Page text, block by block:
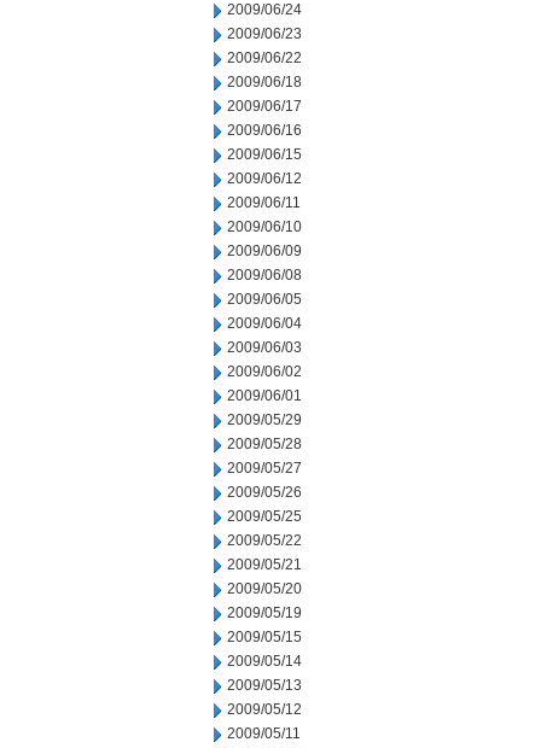
2009/06/24
2009/06/23
2009/06/22
2009/06/18
2009/06/17
2009/06/16
2009/06/15
2009/06/12
2009/06/11
2009/06/10
2009/06/09
2009/06/08
2009/06/05
2009/06/04
2009/06/03
2009/06/02
2009/06/01
2009/05/29
2009/05/28
2009/05/27
2009/05/26
2009/05/25
2009/05/22
2009/05/21
2009/05/20
2009/05/19
2009/05/15
2009/05/14
2009/05/13
2009/05/12
2009/05/11